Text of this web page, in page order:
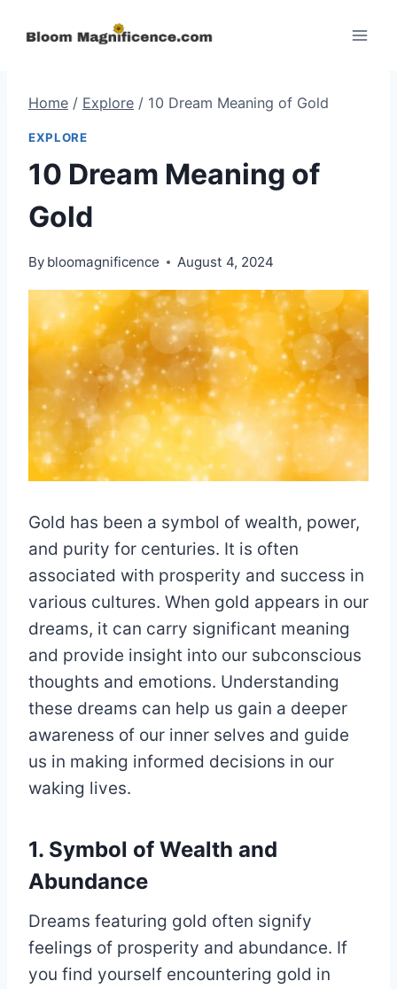
Home / Explore / 10 Dream Meaning of Gold
EXPLORE
10 Dream Meaning of
Gold
By bloomagnificence August 4, 2024
Gold has been a symbol of wealth, power,
and purity for centuries. It is often
associated with prosperity and success in
various cultures. When gold appears in our
dreams, it can carry significant meaning
and provide insight into our subconscious
thoughts and emotions. Understanding
these dreams can help us gain a deeper
awareness of our inner selves and guide
us in making informed decisions in our
waking lives.
1. Symbol of Wealth and
Abundance
Dreams featuring gold often signify
feelings of prosperity and abundance. If
you find yourself encountering gold in